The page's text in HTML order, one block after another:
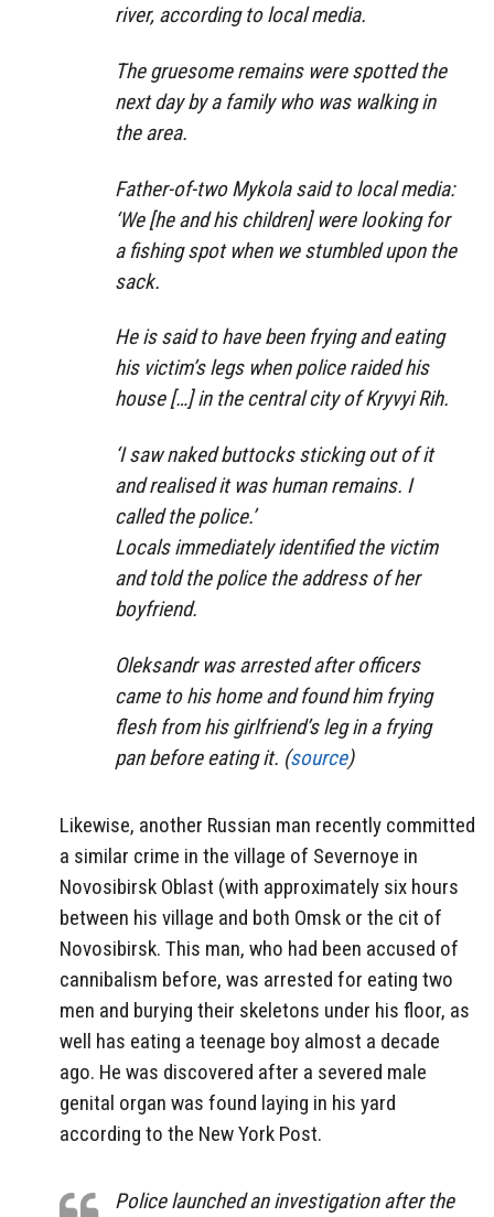
river, according to local media.
The gruesome remains were spotted the
next day by a family who was walking in
the area.
Father-of-two Mykola said to local media:
‘We [he and his children] were looking for
a fishing spot when we stumbled upon the
sack.
He is said to have been frying and eating
his victim’s legs when police raided his
house […] in the central city of Kryvyi Rih.
‘I saw naked buttocks sticking out of it
and realised it was human remains. I
called the police.’
Locals immediately identified the victim
and told the police the address of her
boyfriend.
Oleksandr was arrested after officers
came to his home and found him frying
flesh from his girlfriend’s leg in a frying
pan before eating it. (source)
Likewise, another Russian man recently committed
a similar crime in the village of Severnoye in
Novosibirsk Oblast (with approximately six hours
between his village and both Omsk or the cit of
Novosibirsk. This man, who had been accused of
cannibalism before, was arrested for eating two
men and burying their skeletons under his floor, as
well has eating a teenage boy almost a decade
ago. He was discovered after a severed male
genital organ was found laying in his yard
according to the New York Post.
Police launched an investigation after the